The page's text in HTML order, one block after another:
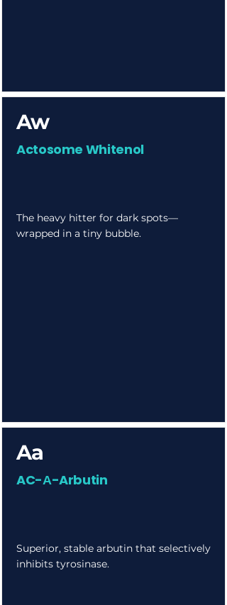
Aw
Actosome Whitenol
The heavy hitter for dark spots—
wrapped in a tiny bubble.
Aa
AC-Α-Arbutin
Superior, stable arbutin that selectively
inhibits tyrosinase.